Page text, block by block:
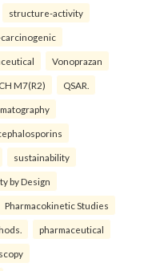
structure-activity
Vonoprazan
M7(R2) QSAR.
sustainability
by Design
Pharmacokinetic Studies
pharmaceutical